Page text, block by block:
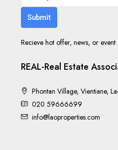
Submit
Recieve hot offer, news, or event
REAL-Real Estate
Phontan Village, Vientiane,
020 59666699
info@laoproperties.com